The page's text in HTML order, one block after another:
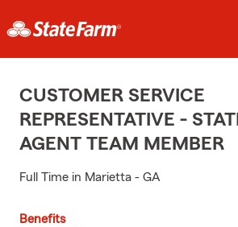
CUSTOMER SERVICE
REPRESENTATIVE -
AGENT TEAM MEMBER
Full Time in Marietta - GA
Benefits